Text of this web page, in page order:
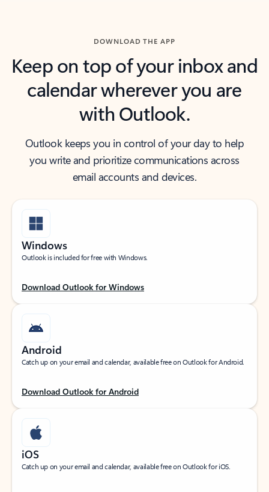
DOWNLOAD THE APP
Keep on top of your inbox and
calendar wherever you are
with Outlook.
Outlook keeps you in control of your day to help
you write and prioritize communications across
email accounts and devices.
Windows
Outlook is included for free with Windows.
Download Outlook for Windows
Android
Catch up on your email and calendar, available free on Outlook for Android.
Download Outlook for Android
iOS
Catch up on your email and calendar, available free on Outlook for iOS.